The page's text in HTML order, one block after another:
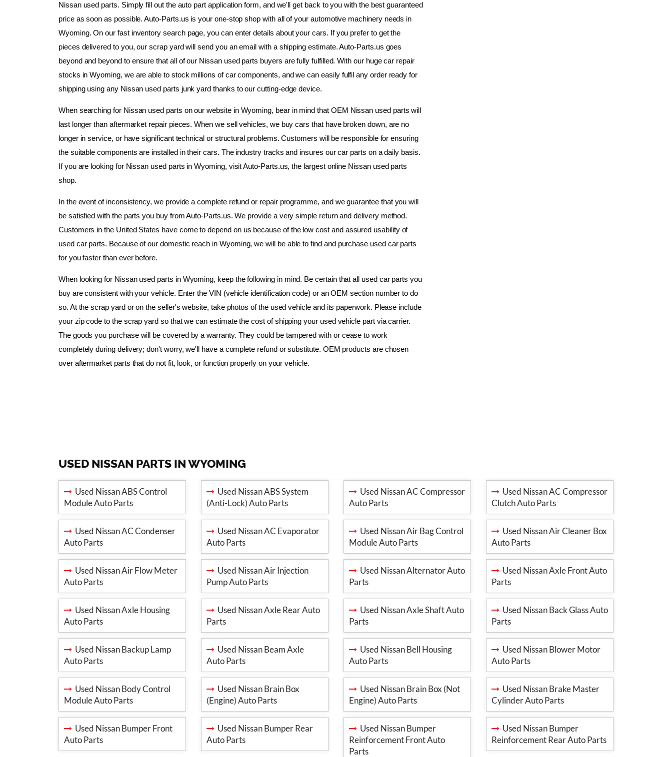
Nissan used parts. Simply fill out the auto part application form, and we'll get back to you with the best guaranteed
price as soon as possible. Auto-Parts.us is your one-stop shop with all of your automotive machinery needs in
Wyoming. On our fast inventory search page, you can enter details about your cars. If you prefer to get the
pieces delivered to you, our scrap yard will send you an email with a shipping estimate. Auto-Parts.us goes
beyond and beyond to ensure that all of our Nissan used parts buyers are fully fulfilled. With our huge car repair
stocks in Wyoming, we are able to stock millions of car components, and we can easily fulfil any order ready for
shipping using any Nissan used parts junk yard thanks to our cutting-edge device.
When searching for Nissan used parts on our website in Wyoming, bear in mind that OEM Nissan used parts will
last longer than aftermarket repair pieces. When we sell vehicles, we buy cars that have broken down, are no
longer in service, or have significant technical or structural problems. Customers will be responsible for ensuring
the suitable components are installed in their cars. The industry tracks and insures our car parts on a daily basis.
If you are looking for Nissan used parts in Wyoming, visit Auto-Parts.us, the largest online Nissan used parts
shop.
In the event of inconsistency, we provide a complete refund or repair programme, and we guarantee that you will
be satisfied with the parts you buy from Auto-Parts.us. We provide a very simple return and delivery method.
Customers in the United States have come to depend on us because of the low cost and assured usability of
used car parts. Because of our domestic reach in Wyoming, we will be able to find and purchase used car parts
for you faster than ever before.
When looking for Nissan used parts in Wyoming, keep the following in mind. Be certain that all used car parts you
buy are consistent with your vehicle. Enter the VIN (vehicle identification code) or an OEM section number to do
so. At the scrap yard or on the seller's website, take photos of the used vehicle and its paperwork. Please include
your zip code to the scrap yard so that we can estimate the cost of shipping your used vehicle part via carrier.
The goods you purchase will be covered by a warranty. They could be tampered with or cease to work
completely during delivery; don't worry, we'll have a complete refund or substitute. OEM products are chosen
over aftermarket parts that do not fit, look, or function properly on your vehicle.
USED NISSAN PARTS IN WYOMING
Used Nissan ABS Control
Module Auto Parts
Used Nissan ABS System
(Anti-Lock) Auto Parts
Used Nissan AC Compressor
Auto Parts
Used Nissan AC Compressor
Clutch Auto Parts
Used Nissan AC Condenser
Auto Parts
Used Nissan AC Evaporator
Auto Parts
Used Nissan Air Bag Control
Module Auto Parts
Used Nissan Air Cleaner Box
Auto Parts
Used Nissan Air Flow Meter
Auto Parts
Used Nissan Air Injection
Pump Auto Parts
Used Nissan Alternator Auto
Parts
Used Nissan Axle Front Auto
Parts
Used Nissan Axle Housing
Auto Parts
Used Nissan Axle Rear Auto
Parts
Used Nissan Axle Shaft Auto
Parts
Used Nissan Back Glass Auto
Parts
Used Nissan Backup Lamp
Auto Parts
Used Nissan Beam Axle
Auto Parts
Used Nissan Bell Housing
Auto Parts
Used Nissan Blower Motor
Auto Parts
Used Nissan Body Control
Module Auto Parts
Used Nissan Brain Box
(Engine) Auto Parts
Used Nissan Brain Box (Not
Engine) Auto Parts
Used Nissan Brake Master
Cylinder Auto Parts
Used Nissan Bumper Front
Auto Parts
Used Nissan Bumper Rear
Auto Parts
Used Nissan Bumper
Reinforcement Front Auto
Parts
Used Nissan Bumper
Reinforcement Rear Auto Parts